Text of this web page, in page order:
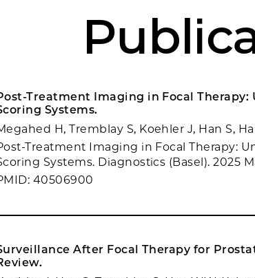
Treatment Imaging in Focal Therapy:
Systems.
H, Tremblay S, Koehler J, Han S,
Treatment Imaging in Focal Therapy:
Systems. Diagnostics (Basel). 2025
40506900
After Focal Therapy for